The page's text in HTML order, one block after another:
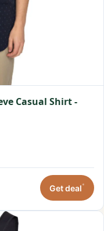
Casual Shirt -
Get deal*